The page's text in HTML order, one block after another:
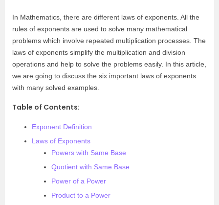
In Mathematics, there are different laws of exponents. All the
rules of exponents are used to solve many mathematical
problems which involve repeated multiplication processes. The
laws of exponents simplify the multiplication and division
operations and help to solve the problems easily. In this article,
we are going to discuss the six important laws of exponents
with many solved examples.
Table of Contents:
Exponent Definition
Laws of Exponents
Powers with Same Base
Quotient with Same Base
Power of a Power
Product to a Power